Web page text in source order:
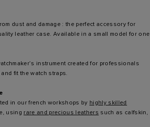
dust and damage : the perfect accessory for
leather case. Available in a small model for one
instrument created for professionals
fit the watch straps.
in our french workshops by highly skilled
using rare and precious leathers such as calfskin,